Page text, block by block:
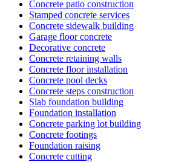
Concrete patio construction
Stamped concrete services
Concrete sidewalk building
Garage floor concrete
Decorative concrete
Concrete retaining walls
Concrete floor installation
Concrete pool decks
Concrete steps construction
Slab foundation building
Foundation installation
Concrete parking lot building
Concrete footings
Foundation raising
Concrete cutting